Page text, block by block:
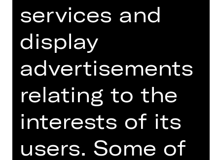
Schulvorstellung
Opernhaus
Für die Buchung und weitere
Informationen zu Schulvorstellungen
an schulplatzmiete(a)staatstheater-
nuernberg.de oder 0911/66069-6002
Dates and cast
services and
display
advertisements
relating to the
interests of its
users. Some of